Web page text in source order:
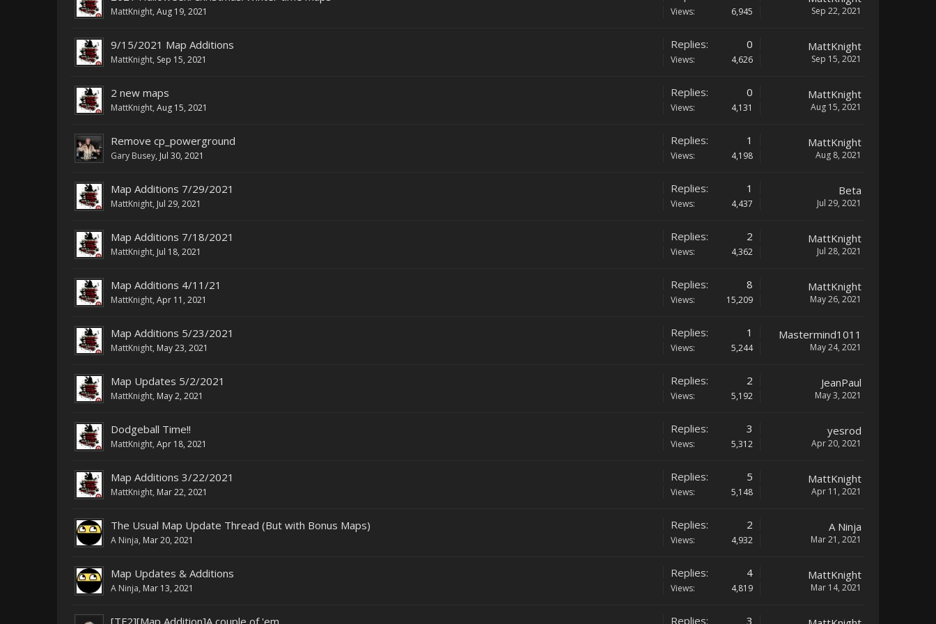
MattKnight, Aug 19, 2021 Views: 6,945 Sep 22, 2021
9/15/2021 Map Additions
MattKnight, Sep 15, 2021
Replies: 0
Views: 4,626
MattKnight
Sep 15, 2021
2 new maps
MattKnight, Aug 15, 2021
Replies: 0
Views: 4,131
MattKnight
Aug 15, 2021
Remove cp_powerground
Gary Busey, Jul 30, 2021
Replies: 1
Views: 4,198
MattKnight
Aug 8, 2021
Map Additions 7/29/2021
MattKnight, Jul 29, 2021
Replies: 1
Views: 4,437
Beta
Jul 29, 2021
Map Additions 7/18/2021
MattKnight, Jul 18, 2021
Replies: 2
Views: 4,362
MattKnight
Jul 28, 2021
Map Additions 4/11/21
MattKnight, Apr 11, 2021
Replies: 8
Views: 15,209
MattKnight
May 26, 2021
Map Additions 5/23/2021
MattKnight, May 23, 2021
Replies: 1
Views: 5,244
Mastermind1011
May 24, 2021
Map Updates 5/2/2021
MattKnight, May 2, 2021
Replies: 2
Views: 5,192
JeanPaul
May 3, 2021
Dodgeball Time!!
MattKnight, Apr 18, 2021
Replies: 3
Views: 5,312
yesrod
Apr 20, 2021
Map Additions 3/22/2021
MattKnight, Mar 22, 2021
Replies: 5
Views: 5,148
MattKnight
Apr 11, 2021
The Usual Map Update Thread (But with Bonus Maps)
A Ninja, Mar 20, 2021
Replies: 2
Views: 4,932
A Ninja
Mar 21, 2021
Map Updates & Additions
A Ninja, Mar 13, 2021
Replies: 4
Views: 4,819
MattKnight
Mar 14, 2021
[TF2][Map Addition]A couple of 'em Replies: 3